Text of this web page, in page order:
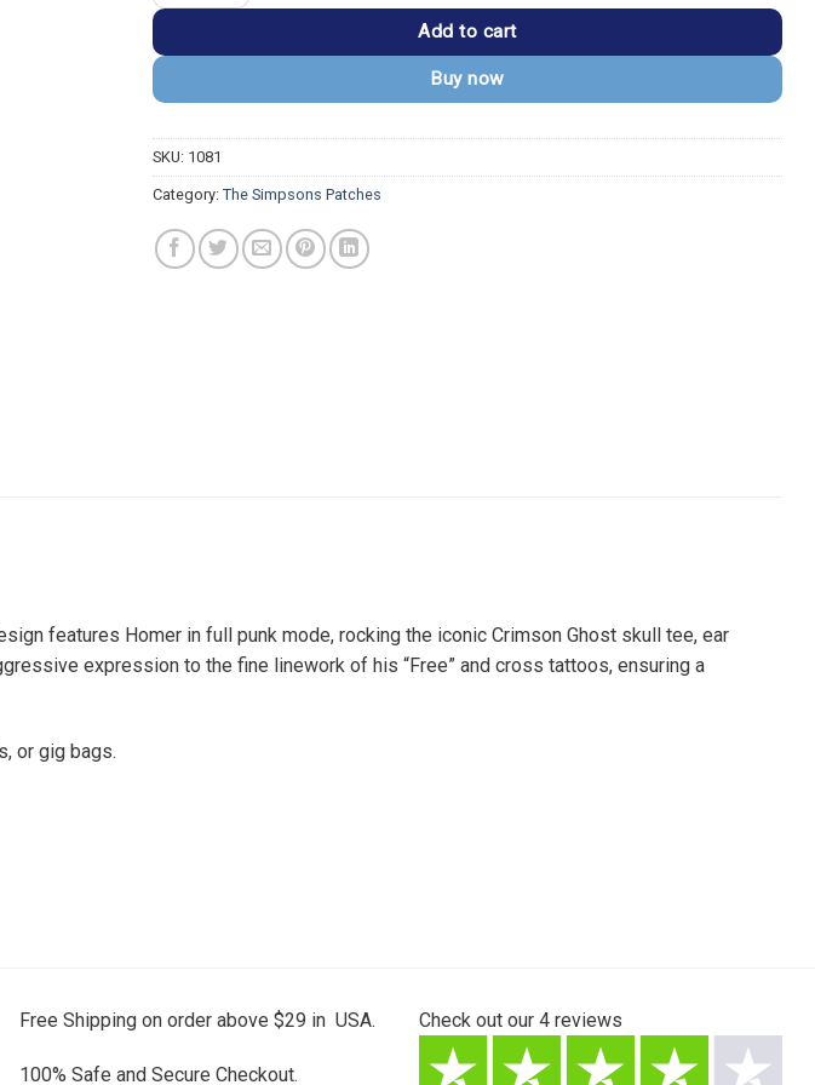
Add to cart
Buy now
SKU: 1081
Category: The Simpsons Patches
features Homer in full punk mode, rocking the iconic Crimson Ghost skull tee, ear
expression to the fine linework of his “Free” and cross tattoos, ensuring a
or gig bags.
Free Shipping on order above $29 in USA.
100% Safe and Secure Checkout.
Check out our 4 reviews